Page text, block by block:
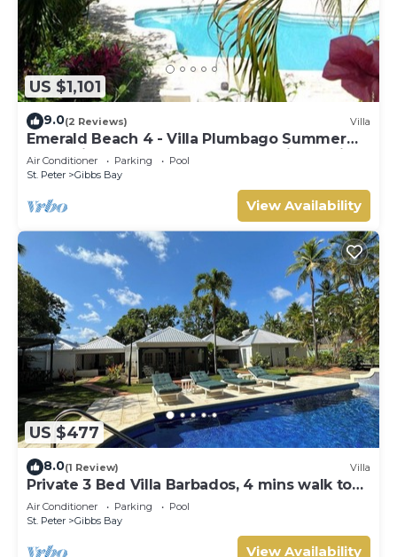
US $1,101
9.0(2 Reviews) Villa
Emerald Beach 4 - Villa Plumbago Summer
Promotion | Beach Front - Located in Tropical
Gibbs Bay with Private Chef Services
Air Conditioner Parking
Pool
St. Peter
Gibbs Bay
View Availability
US $477
8.0(1 Review) Villa
Private 3 Bed Villa Barbados, 4 mins walk to
beach
Air Conditioner Parking
Pool
St. Peter
Gibbs Bay
View Availability